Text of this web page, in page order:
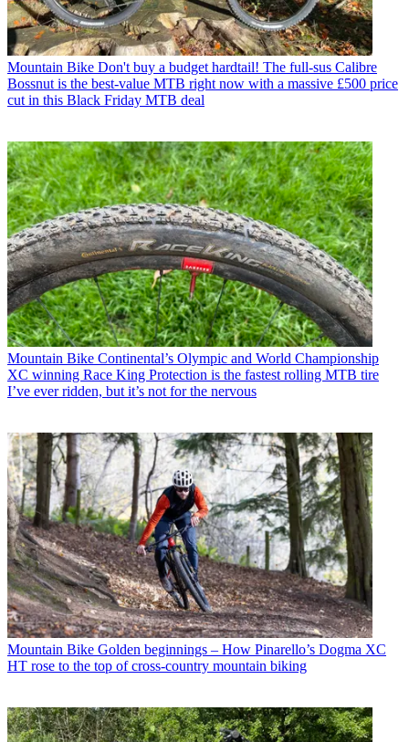
Mountain Bike Don't buy a budget hardtail! The full-sus Calibre
Bossnut is the best-value MTB right now with a massive £500 price
cut in this Black Friday MTB deal
Mountain Bike Continental’s Olympic and World Championship
XC winning Race King Protection is the fastest rolling MTB tire
I’ve ever ridden, but it’s not for the nervous
Mountain Bike Golden beginnings – How Pinarello’s Dogma XC
HT rose to the top of cross-country mountain biking